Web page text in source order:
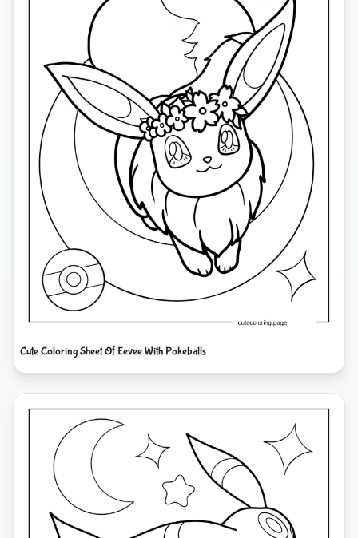
Cute Coloring Sheet Of Eevee With Pokeballs